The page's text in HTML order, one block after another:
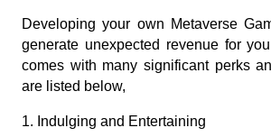
Developing your own Metaverse
generate unexpected revenue for
comes with many significant perks
are listed below,
1. Indulging and Entertaining